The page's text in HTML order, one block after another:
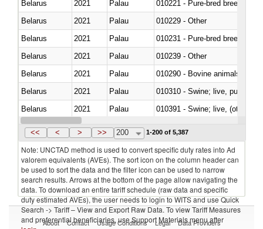
Belarus
2021 Palau
010221 - Pure-bred breeding
Belarus
2021 Palau
010229 - Other
Belarus
2021 Palau
010231 - Pure-bred breeding
Belarus
2021 Palau
010239 - Other
Belarus
2021 Palau
010290 - Bovine animals; live,
Belarus
2021 Palau
010310 - Swine; live, pure-
Belarus
2021 Palau
010391 - Swine; live, (other
Belarus
2021 Palau
<< < > >> 200 1-200 of 5,387
Note: UNCTAD method is used to convert specific duty rates into Ad
valorem equivalents (AVEs). The sort icon on the column header can
be used to sort the data and the filter icon can be used to narrow
search results. Arrows at the bottom of the page allow navigating the
data. To download an entire tariff schedule (raw data and specific
duty estimated AVEs), the user needs to login to WITS and use Quick
Search -> Tariff – View and Export Raw Data. To view Tariff Measures
and preferential beneficiaries, use Support Materials menu after
About Contact Usage Conditions Legal Data Providers